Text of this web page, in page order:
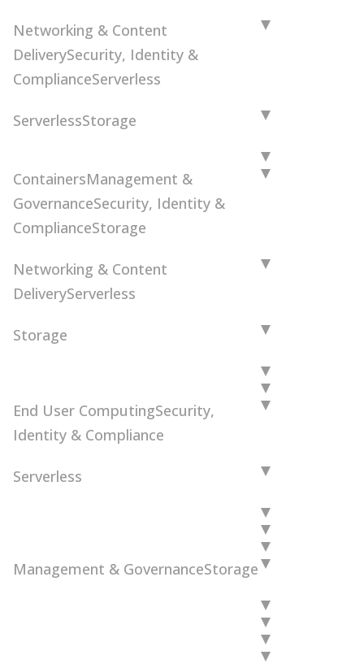
Networking & Content
DeliverySecurity, Identity &
ComplianceServerless
ServerlessStorage
ContainersManagement &
GovernanceSecurity, Identity &
ComplianceStorage
Networking & Content
DeliveryServerless
Storage
End User ComputingSecurity,
Identity & Compliance
Serverless
Management & GovernanceStorage